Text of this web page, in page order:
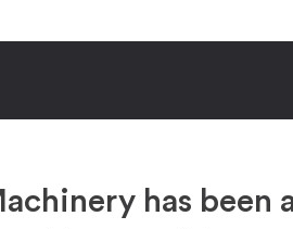
has been